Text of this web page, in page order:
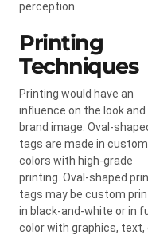
perception.
Printing
Techniques
Printing would have an
influence on the look and
brand image. Oval-
tags are made in custom
colors with high-grade
printing. Oval-shaped
tags may be custom
in black-and-white or in
color with graphics, text,